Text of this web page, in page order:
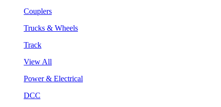
Couplers
Trucks & Wheels
Track
View All
Power & Electrical
DCC